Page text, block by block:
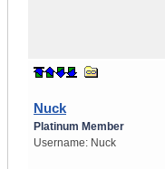
Nuck
Platinum Member
Username: Nuck